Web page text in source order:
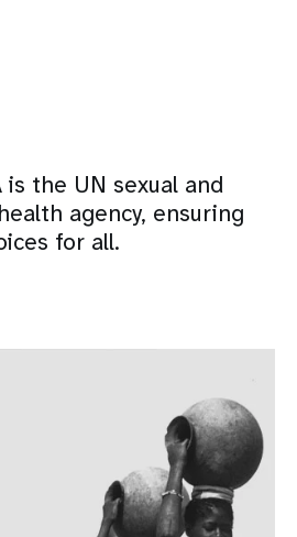
is the UN sexual and
agency, ensuring
for all.